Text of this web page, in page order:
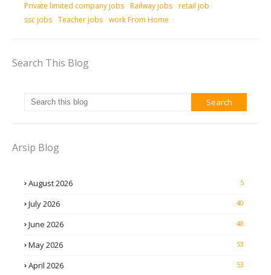
Private limited company jobs Railway jobs retail job
ssc jobs Teacher jobs work From Home
Search This Blog
Arsip Blog
August 2026 5
July 2026 40
June 2026 48
May 2026 53
April 2026 53